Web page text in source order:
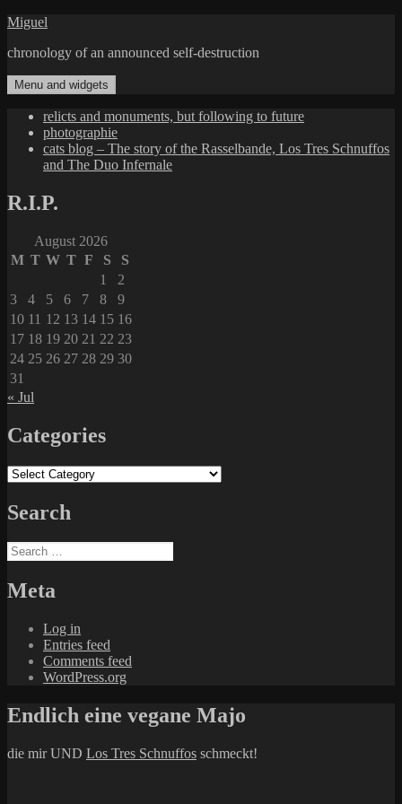
Skip
content
Miguel
chronology of an announced self-destruction
Menu and widgets
relicts and monuments, but following to future
photographie
cats blog – The story of the Rasselbande, Los Tres Schnuffos
and The Duo Infernale
R.I.P.
August 2026
M T W T F S
S
1
2
3
4 5 6 7 8
9
10 11 12 13 14 15 16
17 18 19 20 21 22 23
24 25 26 27 28 29 30
31
« Jul
Categories
Categories
Search
Search
for:
Meta
Log in
Entries feed
Comments feed
WordPress.org
Endlich eine vegane Majo
die mir UND Los Tres Schnuffos schmeckt!